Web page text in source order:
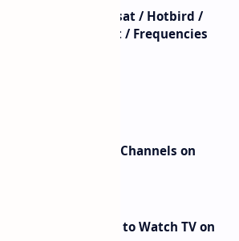
- All Channels - Nilesat / Hotbird /
/ Turksat / Eutelsat / Frequencies
for beIN Sports Channels on
App: The Best Way to Watch TV on